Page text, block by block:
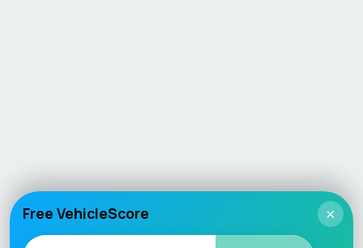
×
Free VehicleScore